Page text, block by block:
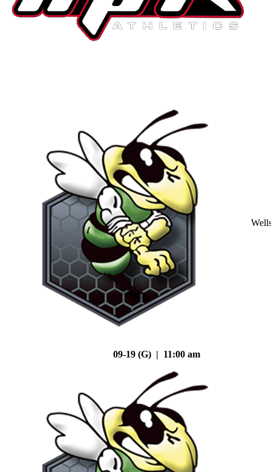
09-19 (G) | 11:00 am